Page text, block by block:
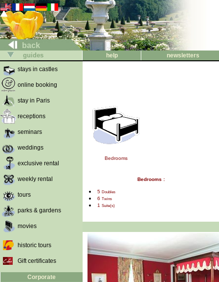
back
guides help
newsletters
stays in castles
online booking
stay in Paris
receptions
seminars
weddings
exclusive rental
weekly rental
tours
parks & gardens
movies
historic tours
Gift certificates
Corporate
Bedrooms
Bedrooms :
5 Doubles
6 Twins
1 Suite(s)